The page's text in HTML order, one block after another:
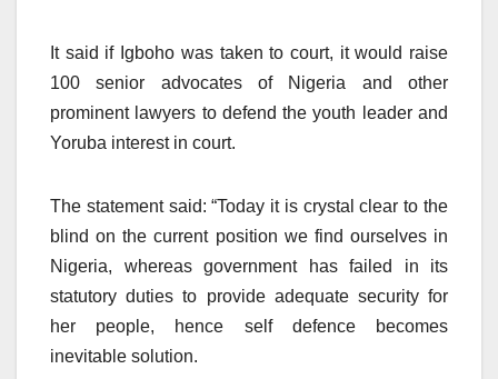
It said if Igboho was taken to court, it would raise
100 senior advocates of Nigeria and other
prominent lawyers to defend the youth leader and
Yoruba interest in court.
The statement said: “Today it is crystal clear to the
blind on the current position we find ourselves in
Nigeria, whereas government has failed in its
statutory duties to provide adequate security for
her people, hence self defence becomes
inevitable solution.